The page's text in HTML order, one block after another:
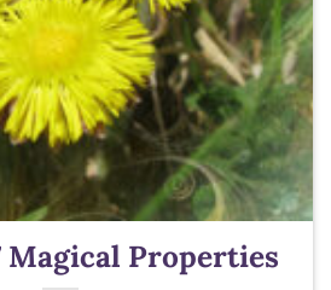
Magical Properties